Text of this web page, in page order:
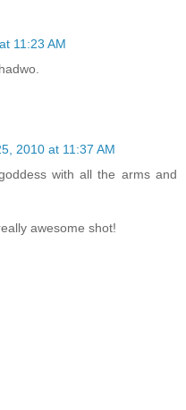
11:23 AM
2010 at 11:37 AM
with all the arms and
awesome shot!